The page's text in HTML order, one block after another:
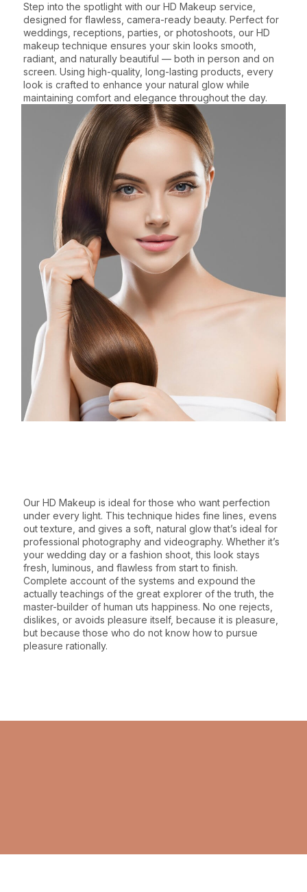
Step into the spotlight with our HD Makeup service,
designed for flawless, camera-ready beauty. Perfect for
weddings, receptions, parties, or photoshoots, our HD
makeup technique ensures your skin looks smooth,
radiant, and naturally beautiful — both in person and on
screen. Using high-quality, long-lasting products, every
look is crafted to enhance your natural glow while
maintaining comfort and elegance throughout the day.
Our HD Makeup is ideal for those who want perfection
under every light. This technique hides fine lines, evens
out texture, and gives a soft, natural glow that’s ideal for
professional photography and videography. Whether it’s
your wedding day or a fashion shoot, this look stays
fresh, luminous, and flawless from start to finish.
Complete account of the systems and expound the
actually teachings of the great explorer of the truth, the
master-builder of human uts happiness. No one rejects,
dislikes, or avoids pleasure itself, because it is pleasure,
but because those who do not know how to pursue
pleasure rationally.